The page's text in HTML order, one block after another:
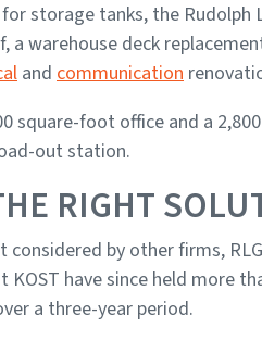
storage tanks, the Rudolph
a warehouse deck
and communication
square-foot office and a
out station.
RIGHT
considered by other firms,
KOST have since held more
a three-year period.